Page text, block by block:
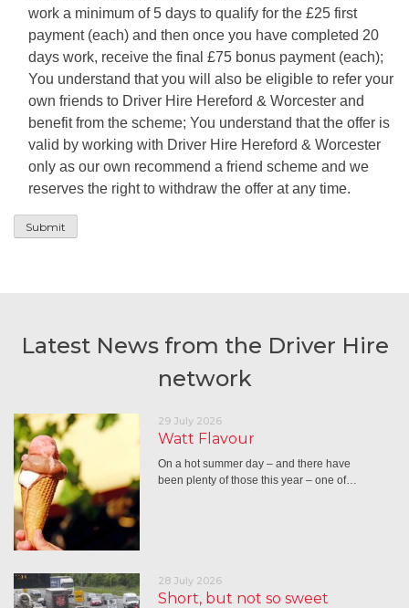
work a minimum of 5 days to qualify for the £25 first
payment (each) and then once you have completed 20
days work, receive the final £75 bonus payment (each);
You understand that you will also be eligible to refer your
own friends to Driver Hire Hereford & Worcester and
benefit from the scheme; You understand that the offer is
valid by working with Driver Hire Hereford & Worcester
only as our own recommend a friend scheme and we
reserves the right to withdraw the offer at any time.
Latest News from the Driver Hire
network
29 July 2026
Watt Flavour
On a hot summer day – and there have
been plenty of those this year – one of…
28 July 2026
Short, but not so sweet